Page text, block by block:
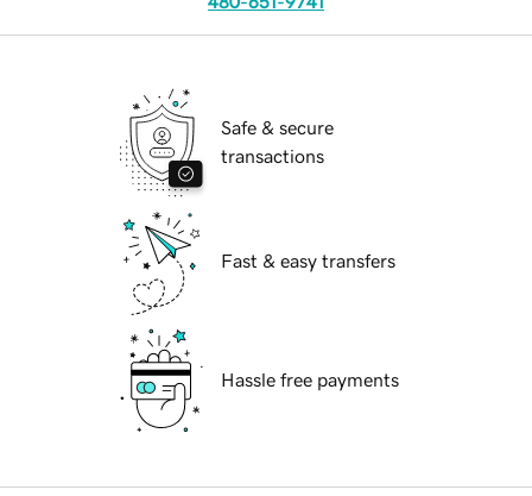
Safe & secure
transactions
Fast & easy transfers
Hassle free payments